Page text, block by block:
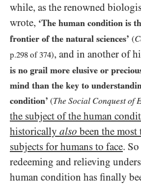
while, as the renowned
wrote, ‘The human condition is
frontier of the natural sciences’ (
p.298 of374), and in another of
is no grail more elusive or
mind than the key to
condition’ (The Social Conquest of
the subject of the human
historically also been the
subjects for humans to face.
redeeming and relieving
human condition has finally